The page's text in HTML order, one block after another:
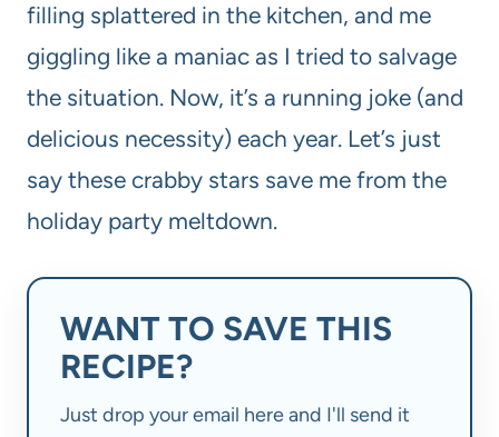
filling splattered in the kitchen, and me
giggling like a maniac as I tried to salvage
the situation. Now, it’s a running joke (and
delicious necessity) each year. Let’s just
say these crabby stars save me from the
holiday party meltdown.
WANT TO SAVE THIS
RECIPE?
Just drop your email here and I'll send it